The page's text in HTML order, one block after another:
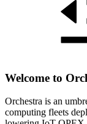
Welcome to
Orchestra is an
computing fleets